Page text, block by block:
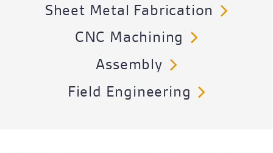
Sheet Metal Fabrication
CNC Machining
Assembly
Field Engineering